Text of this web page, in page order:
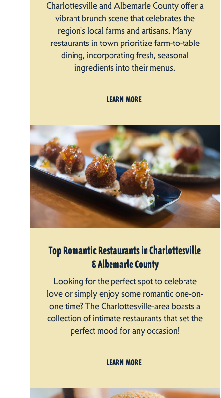
Charlottesville and Albemarle County offer a
vibrant brunch scene that celebrates the
region's local farms and artisans. Many
restaurants in town prioritize farm-to-table
dining, incorporating fresh, seasonal
ingredients into their menus.
LEARN MORE
Top Romantic Restaurants in Charlottesville
& Albemarle County
Looking for the perfect spot to celebrate
love or simply enjoy some romantic one-on-
one time? The Charlottesville-area boasts a
collection of intimate restaurants that set the
perfect mood for any occasion!
LEARN MORE